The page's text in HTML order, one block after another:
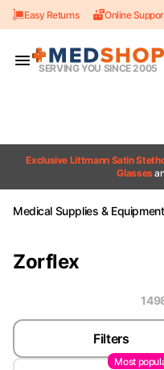
Skip to content
Easy Returns Online
SERVING YOU SINCE 2005
Exclusive Littmann Satin
Glasses
Medical Supplies &
Zorflex
Filters
Most